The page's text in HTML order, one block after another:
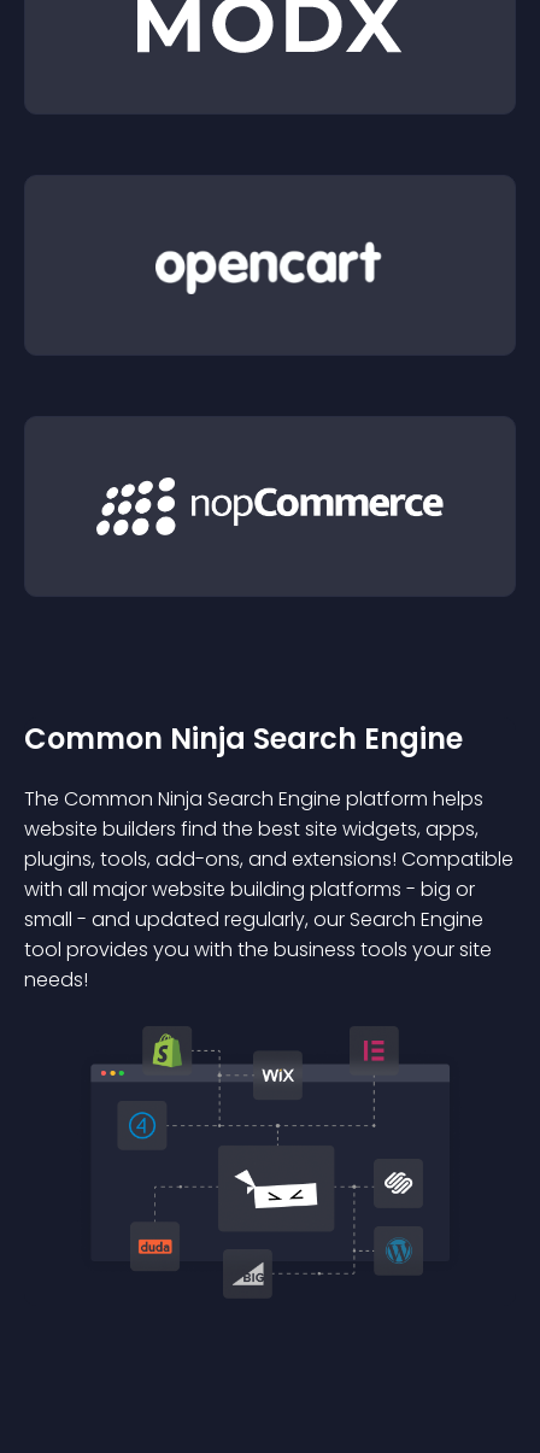
Common Ninja Search Engine
The Common Ninja Search Engine platform helps
website builders find the best site widgets, apps,
plugins, tools, add-ons, and extensions! Compatible
with all major website building platforms - big or
small - and updated regularly, our Search Engine
tool provides you with the business tools your site
needs!